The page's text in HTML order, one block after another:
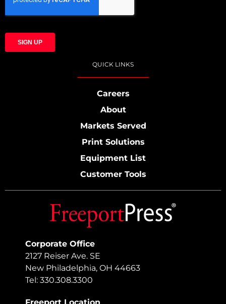
Corporate Office
2127 Reiser Ave. SE
New Philadelphia, OH 44663
Tel: 330.308.3300
QUICK LINKS
Careers
About
Markets Served
Print Solutions
Equipment List
Customer Tools